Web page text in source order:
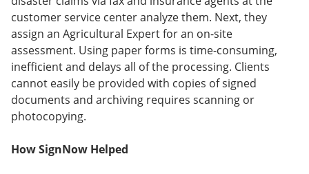
customer service center analyze them. Next, they
assign an Agricultural Expert for an on-site
assessment. Using paper forms is time-consuming,
inefficient and delays all of the processing. Clients
cannot easily be provided with copies of signed
documents and archiving requires scanning or
photocopying.
How SignNow Helped